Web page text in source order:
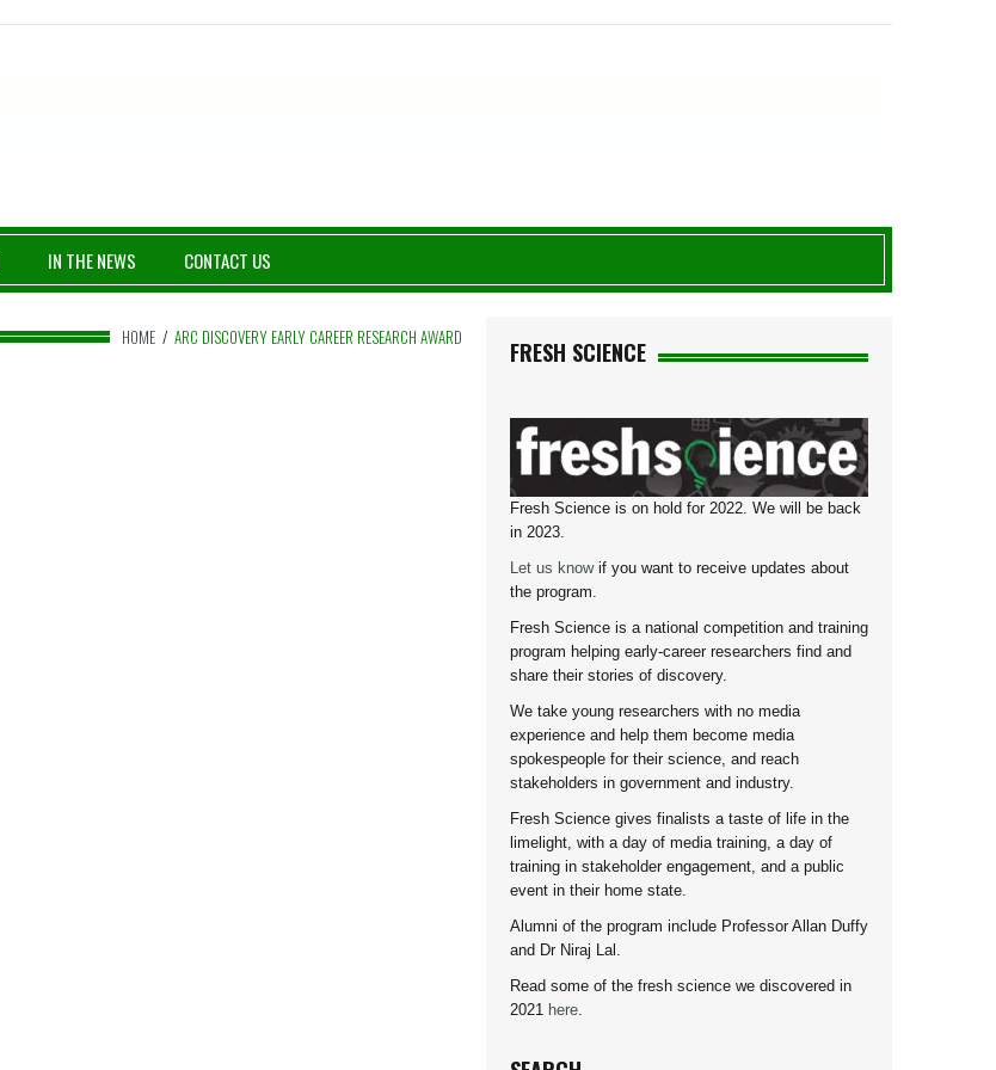
IN THE NEWS CONTACT US
HOME / ARC DISCOVERY EARLY CAREER RESEARCH AWARD FRESH SCIENCE
Fresh Science is on hold for 2022. We will be back
in 2023.
Let us knowif you want to receive updates about
the program.
Fresh Science is a national competition and training
program helping early-career researchers find and
share their stories of discovery.
We take young researchers with no media
experience and help them become media
spokespeople for their science, and reach
stakeholders in government and industry.
Fresh Science gives finalists a taste of life in the
limelight, with a day of media training, a day of
training in stakeholder engagement, and a public
event in their home state.
Alumni of the program include Professor Allan Duffy
and Dr Niraj Lal.
Read some of the fresh science we discovered in
2021 here.